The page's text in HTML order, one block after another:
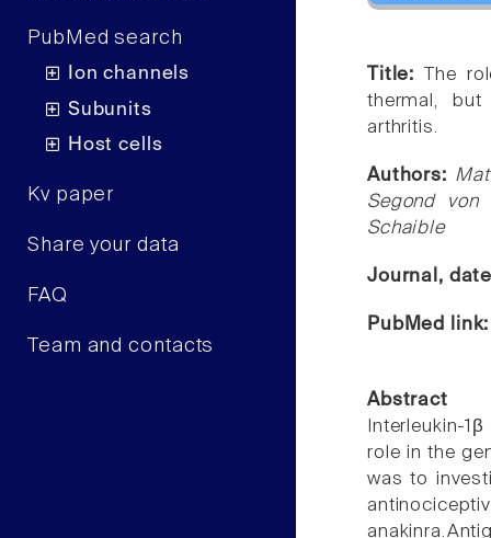
PubMed search
Ion channels
Subunits
Host cells
Kv paper
Share your data
FAQ
Team and contacts
Title:
The
thermal, but
arthritis.
Authors:
Segond von
Schaible
Journal,
PubMed
Abstract
Interleukin-
role in the
was to